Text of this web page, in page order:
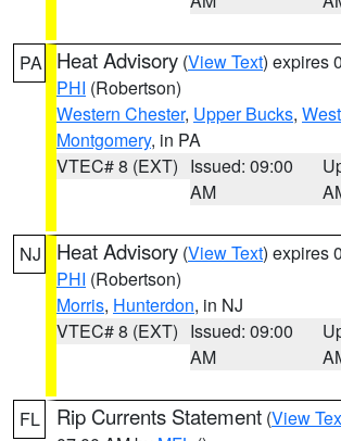
PA Heat Advisory (View Text) expires
PHI (Robertson)
Western Chester, Upper Bucks,
Montgomery, in PA
VTEC# 8 (EXT) Issued: 09:00
AM
NJ Heat Advisory (View Text) expires
PHI (Robertson)
Morris, Hunterdon, in NJ
VTEC# 8 (EXT) Issued: 09:00
AM
FL Rip Currents Statement (View